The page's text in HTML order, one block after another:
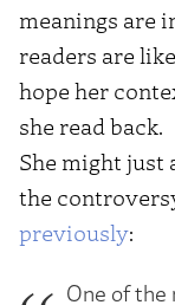
meanings are
readers are
hope her
she read back.
She might just
the
previously:
One of the